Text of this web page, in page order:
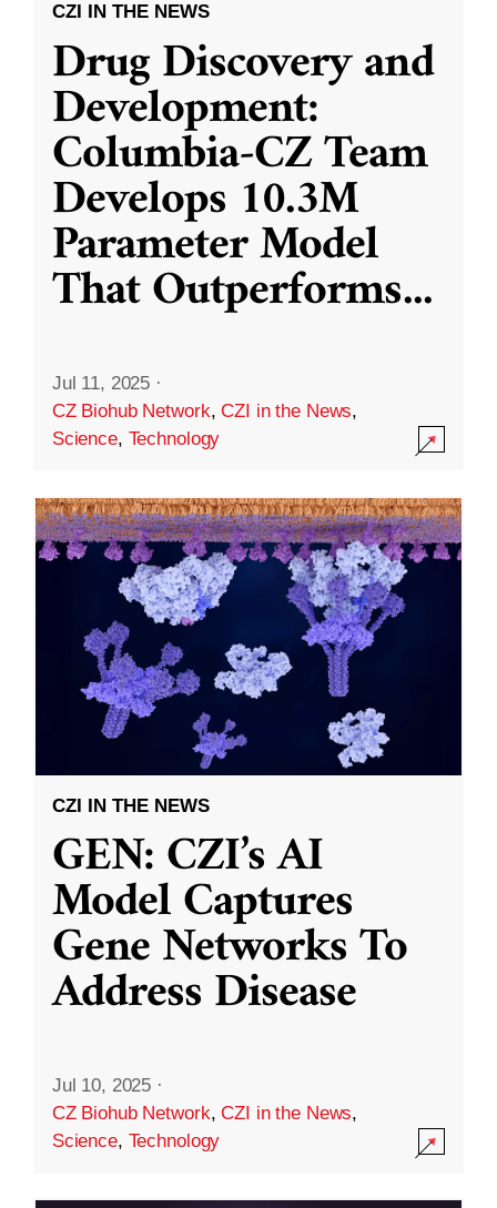
CZI IN THE NEWS
Drug Discovery and
Development:
Columbia-CZ Team
Develops 10.3M
Parameter Model
That Outperforms...
Jul 11, 2025 ·
CZ Biohub Network,CZI in the News,
Science, Technology
CZI IN THE NEWS
GEN: CZI’s AI
Model Captures
Gene Networks To
Address Disease
Jul 10, 2025 ·
CZ Biohub Network,CZI in the News,
Science, Technology